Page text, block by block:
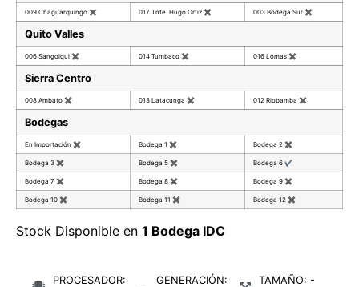
009 Chaguarquingo ✖ 017 Tnte. Hugo Ortiz ✖ 003 Bodega Sur ✖
Quito Valles
006 Sangolqui ✖ 014 Tumbaco ✖ 016 Lomas ✖
Sierra Centro
008 Ambato ✖ 013 Latacunga ✖ 012 Riobamba ✖
Bodegas
En Importación ✖ Bodega 1 ✖ Bodega 2 ✖
Bodega 3 ✖ Bodega 5 ✖ Bodega 6 ✔
Bodega 7 ✖ Bodega 8 ✖ Bodega 9 ✖
Bodega 10 ✖ Bodega 11 ✖ Bodega 12 ✖
Stock Disponible en 1 Bodega IDC
PROCESADOR:
GENERACIÓN:
TAMAÑO: -